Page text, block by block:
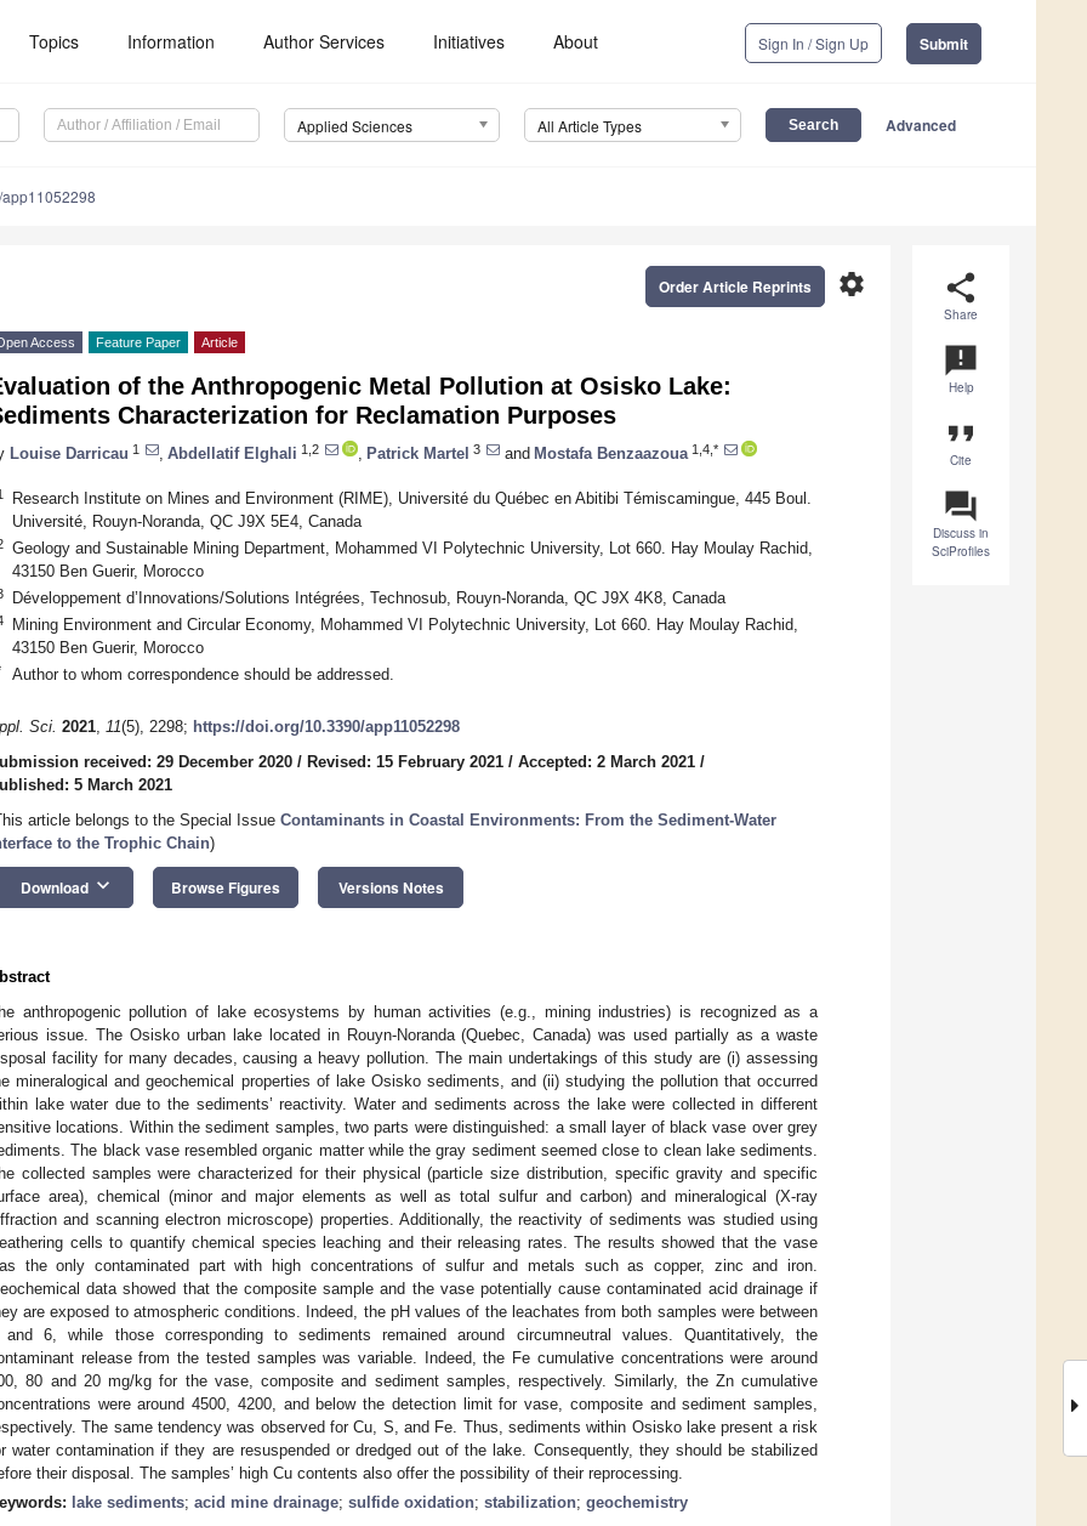
Topics Information Author Services Initiatives About Sign In / Sign Up Submit
Applied Sciences All Article Types Advanced
share
Share
announcement
Help
format_quote
Cite
question_answer
Discuss in
SciProfiles
settings
Order Article Reprints
Access Feature Paper Article
of the Anthropogenic Metal Pollution at Osisko Lake:
Characterization for Reclamation Purposes
Louise Darricau 1 Abdellatif Elghali 1,2 Patrick Martel 3 and Mostafa Benzaazoua 1,4,*
Research Institute on Mines and Environment (RIME), Université du Québec en Abitibi Témiscamingue, 445 Boul.
Université, Rouyn-Noranda, QC J9X 5E4, Canada
Geology and Sustainable Mining Department, Mohammed VI Polytechnic University, Lot 660. Hay Moulay Rachid,
43150 Ben Guerir, Morocco
Développement d’Innovations/Solutions Intégrées, Technosub, Rouyn-Noranda, QC J9X 4K8, Canada
Mining Environment and Circular Economy, Mohammed VI Polytechnic University, Lot 660. Hay Moulay Rachid,
43150 Ben Guerir, Morocco
Author to whom correspondence should be addressed.
Sci. 2021, 11(5), 2298; https://doi.org/10.3390/app11052298
received: 29 December 2020 / Revised: 15 February 2021 / Accepted: 2 March 2021 /
5 March 2021
article belongs to the Special Issue Contaminants in Coastal Environments: From the Sediment-Water
to the Trophic Chain)
Download keyboard_arrow_down Browse Figures Versions Notes
anthropogenic pollution of lake ecosystems by human activities (e.g., mining industries) is recognized as a
issue. The Osisko urban lake located in Rouyn-Noranda (Quebec, Canada) was used partially as a waste
facility for many decades, causing a heavy pollution. The main undertakings of this study are (i) assessing
mineralogical and geochemical properties of lake Osisko sediments, and (ii) studying the pollution that occurred
lake water due to the sediments’ reactivity. Water and sediments across the lake were collected in different
locations. Within the sediment samples, two parts were distinguished: a small layer of black vase over grey
The black vase resembled organic matter while the gray sediment seemed close to clean lake sediments.
collected samples were characterized for their physical (particle size distribution, specific gravity and specific
area), chemical (minor and major elements as well as total sulfur and carbon) and mineralogical (X-ray
and scanning electron microscope) properties. Additionally, the reactivity of sediments was studied using
cells to quantify chemical species leaching and their releasing rates. The results showed that the vase
the only contaminated part with high concentrations of sulfur and metals such as copper, zinc and iron.
data showed that the composite sample and the vase potentially cause contaminated acid drainage if
are exposed to atmospheric conditions. Indeed, the pH values of the leachates from both samples were between
6, while those corresponding to sediments remained around circumneutral values. Quantitatively, the
release from the tested samples was variable. Indeed, the Fe cumulative concentrations were around
80 and 20 mg/kg for the vase, composite and sediment samples, respectively. Similarly, the Zn cumulative
were around 4500, 4200, and below the detection limit for vase, composite and sediment samples,
The same tendency was observed for Cu, S, and Fe. Thus, sediments within Osisko lake present a risk
water contamination if they are resuspended or dredged out of the lake. Consequently, they should be stabilized
their disposal. The samples’ high Cu contents also offer the possibility of their reprocessing.
lake sediments; acid mine drainage; sulfide oxidation; stabilization; geochemistry